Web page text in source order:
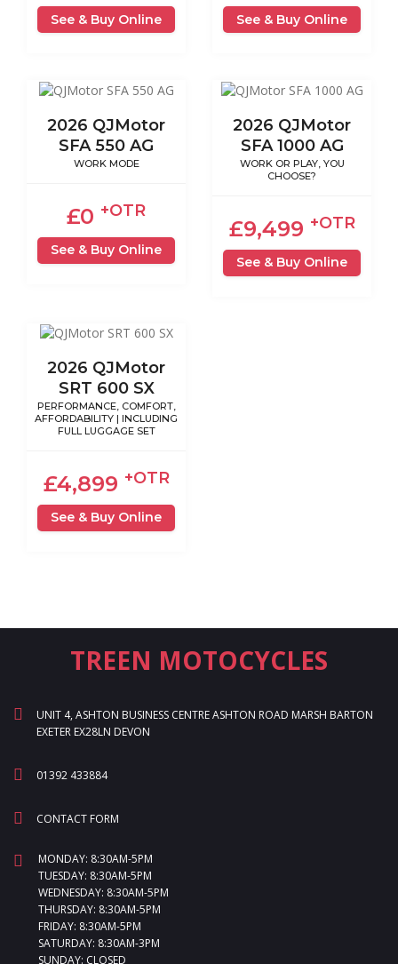
See & Buy Online See & Buy Online
2026 QJMotor
SFA 550 AG
WORK MODE
£0 +OTR
See & Buy Online
2026 QJMotor
SFA 1000 AG
WORK OR PLAY, YOU
CHOOSE?
£9,499 +OTR
See & Buy Online
2026 QJMotor
SRT 600 SX
PERFORMANCE, COMFORT,
AFFORDABILITY | INCLUDING
FULL LUGGAGE SET
£4,899 +OTR
See & Buy Online
TREEN MOTOCYCLES
UNIT 4, ASHTON BUSINESS CENTRE ASHTON ROAD MARSH BARTON
EXETER EX28LN DEVON
01392 433884
CONTACT FORM
MONDAY: 8:30AM-5PM
TUESDAY: 8:30AM-5PM
WEDNESDAY: 8:30AM-5PM
THURSDAY: 8:30AM-5PM
FRIDAY: 8:30AM-5PM
SATURDAY: 8:30AM-3PM
SUNDAY: CLOSED